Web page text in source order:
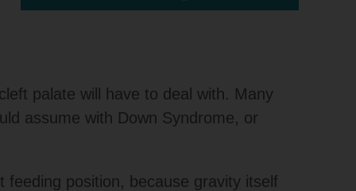
palate will have to deal with. Many
assume with Down Syndrome, or
position, because gravity itself